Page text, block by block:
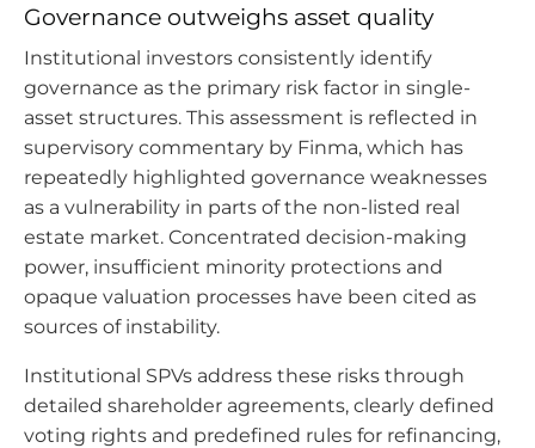
Governance outweighs asset quality
Institutional investors consistently identify
governance as the primary risk factor in single-
asset structures. This assessment is reflected in
supervisory commentary by Finma, which has
repeatedly highlighted governance weaknesses
as a vulnerability in parts of the non-listed real
estate market. Concentrated decision-making
power, insufficient minority protections and
opaque valuation processes have been cited as
sources of instability.
Institutional SPVs address these risks through
detailed shareholder agreements, clearly defined
voting rights and predefined rules for refinancing,